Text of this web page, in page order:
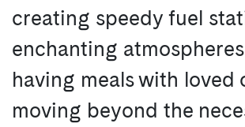
creating speedy fuel
enchanting
having meals with loved
moving beyond the